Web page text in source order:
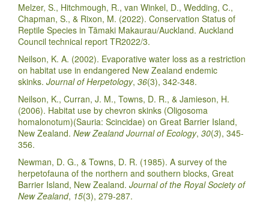
Melzer, S., Hitchmough, R., van Winkel, D., Wedding, C.,
Chapman, S., & Rixon, M. (2022). Conservation Status of
Reptile Species in Tāmaki Makaurau/Auckland. Auckland
Council technical report TR2022/3.
Neilson, K. A. (2002). Evaporative water loss as a restriction
on habitat use in endangered New Zealand endemic
skinks. Journal of Herpetology, 36(3), 342-348.
Neilson, K., Curran, J. M., Towns, D. R., & Jamieson, H.
(2006). Habitat use by chevron skinks (Oligosoma
homalonotum)(Sauria: Scincidae) on Great Barrier Island,
New Zealand. New Zealand Journal of Ecology, 30(3), 345-
356.
Newman, D. G., & Towns, D. R. (1985). A survey of the
herpetofauna of the northern and southern blocks, Great
Barrier Island, New Zealand. Journal of the Royal Society of
New Zealand, 15(3), 279-287.